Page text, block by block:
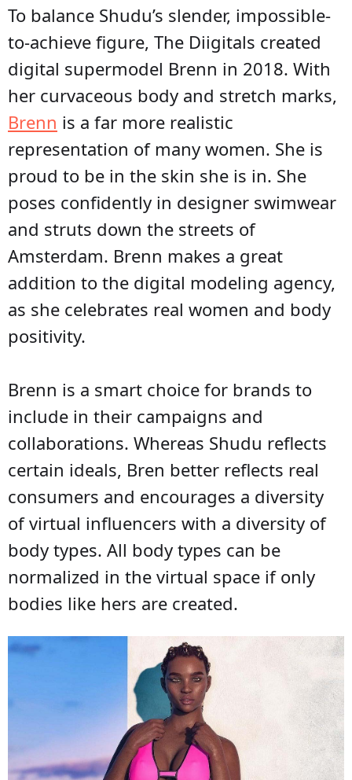
To balance Shudu’s slender, impossible-
to-achieve figure, The Diigitals created
digital supermodel Brenn in 2018. With
her curvaceous body and stretch marks,
Brenn is a far more realistic
representation of many women. She is
proud to be in the skin she is in. She
poses confidently in designer swimwear
and struts down the streets of
Amsterdam. Brenn makes a great
addition to the digital modeling agency,
as she celebrates real women and body
positivity.
Brenn is a smart choice for brands to
include in their campaigns and
collaborations. Whereas Shudu reflects
certain ideals, Bren better reflects real
consumers and encourages a diversity
of virtual influencers with a diversity of
body types. All body types can be
normalized in the virtual space if only
bodies like hers are created.